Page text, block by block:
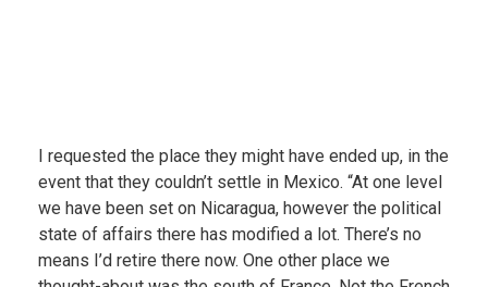
I requested the place they might have ended up, in the
event that they couldn’t settle in Mexico. “At one level
we have been set on Nicaragua, however the political
state of affairs there has modified a lot. There’s no
means I’d retire there now. One other place we